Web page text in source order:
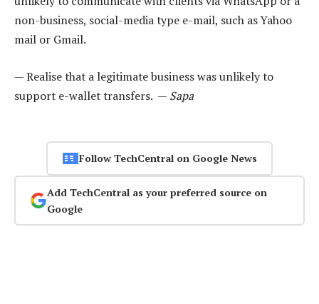
non-business, social-media type e-mail, such as Yahoo
mail or Gmail.
— Realise that a legitimate business was unlikely to
support e-wallet transfers. — Sapa
Follow TechCentral on Google News
Add TechCentral as your preferred source on
Google